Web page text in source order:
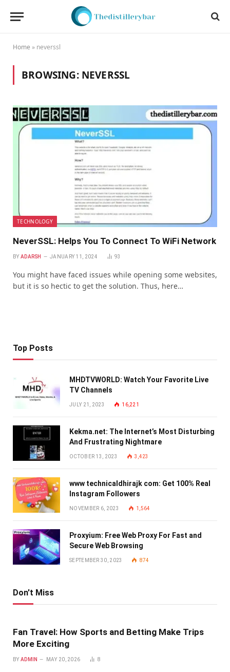
Home » neverssl
BROWSING: NEVERSSL
TECHNOLOGY
NeverSSL: Helps You To Connect To WiFi Network
BY ADARSH JANUARY 11, 2024 93
You might have faced issues while opening some websites,
but it is so hectic to get the solution. Thus, here…
Top Posts
MHDTVWORLD: Watch Your Favorite Live
TV Channels
JULY 21, 2023 16,221
Kekma.net: The Internet’s Most Disturbing
And Frustrating Nightmare
OCTOBER 13, 2023 3,423
www technicaldhirajk com: Get 100% Real
Instagram Followers
NOVEMBER 6, 2023 1,564
Proxyium: Free Web Proxy For Fast and
Secure Web Browsing
SEPTEMBER 30, 2023 874
Don't Miss
Fan Travel: How Sports and Betting Make Trips
More Exciting
BY ADMIN MAY 20, 2026 8